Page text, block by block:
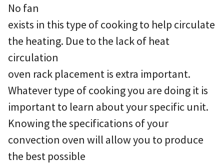
No fan
exists in this type of cooking to help circulate
the heating. Due to the lack of heat
circulation
oven rack placement is extra important.
Whatever type of cooking you are doing it is
important to learn about your specific unit.
Knowing the specifications of your
convection oven will allow you to produce
the best possible